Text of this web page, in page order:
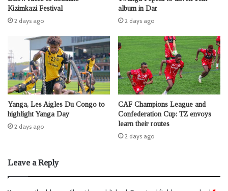
Kizimkazi Festival
2 days ago
album in Dar
2 days ago
Yanga, Les Aigles Du Congo to
highlight Yanga Day
2 days ago
CAF Champions League and
Confederation Cup: TZ envoys
learn their routes
2 days ago
Leave a Reply